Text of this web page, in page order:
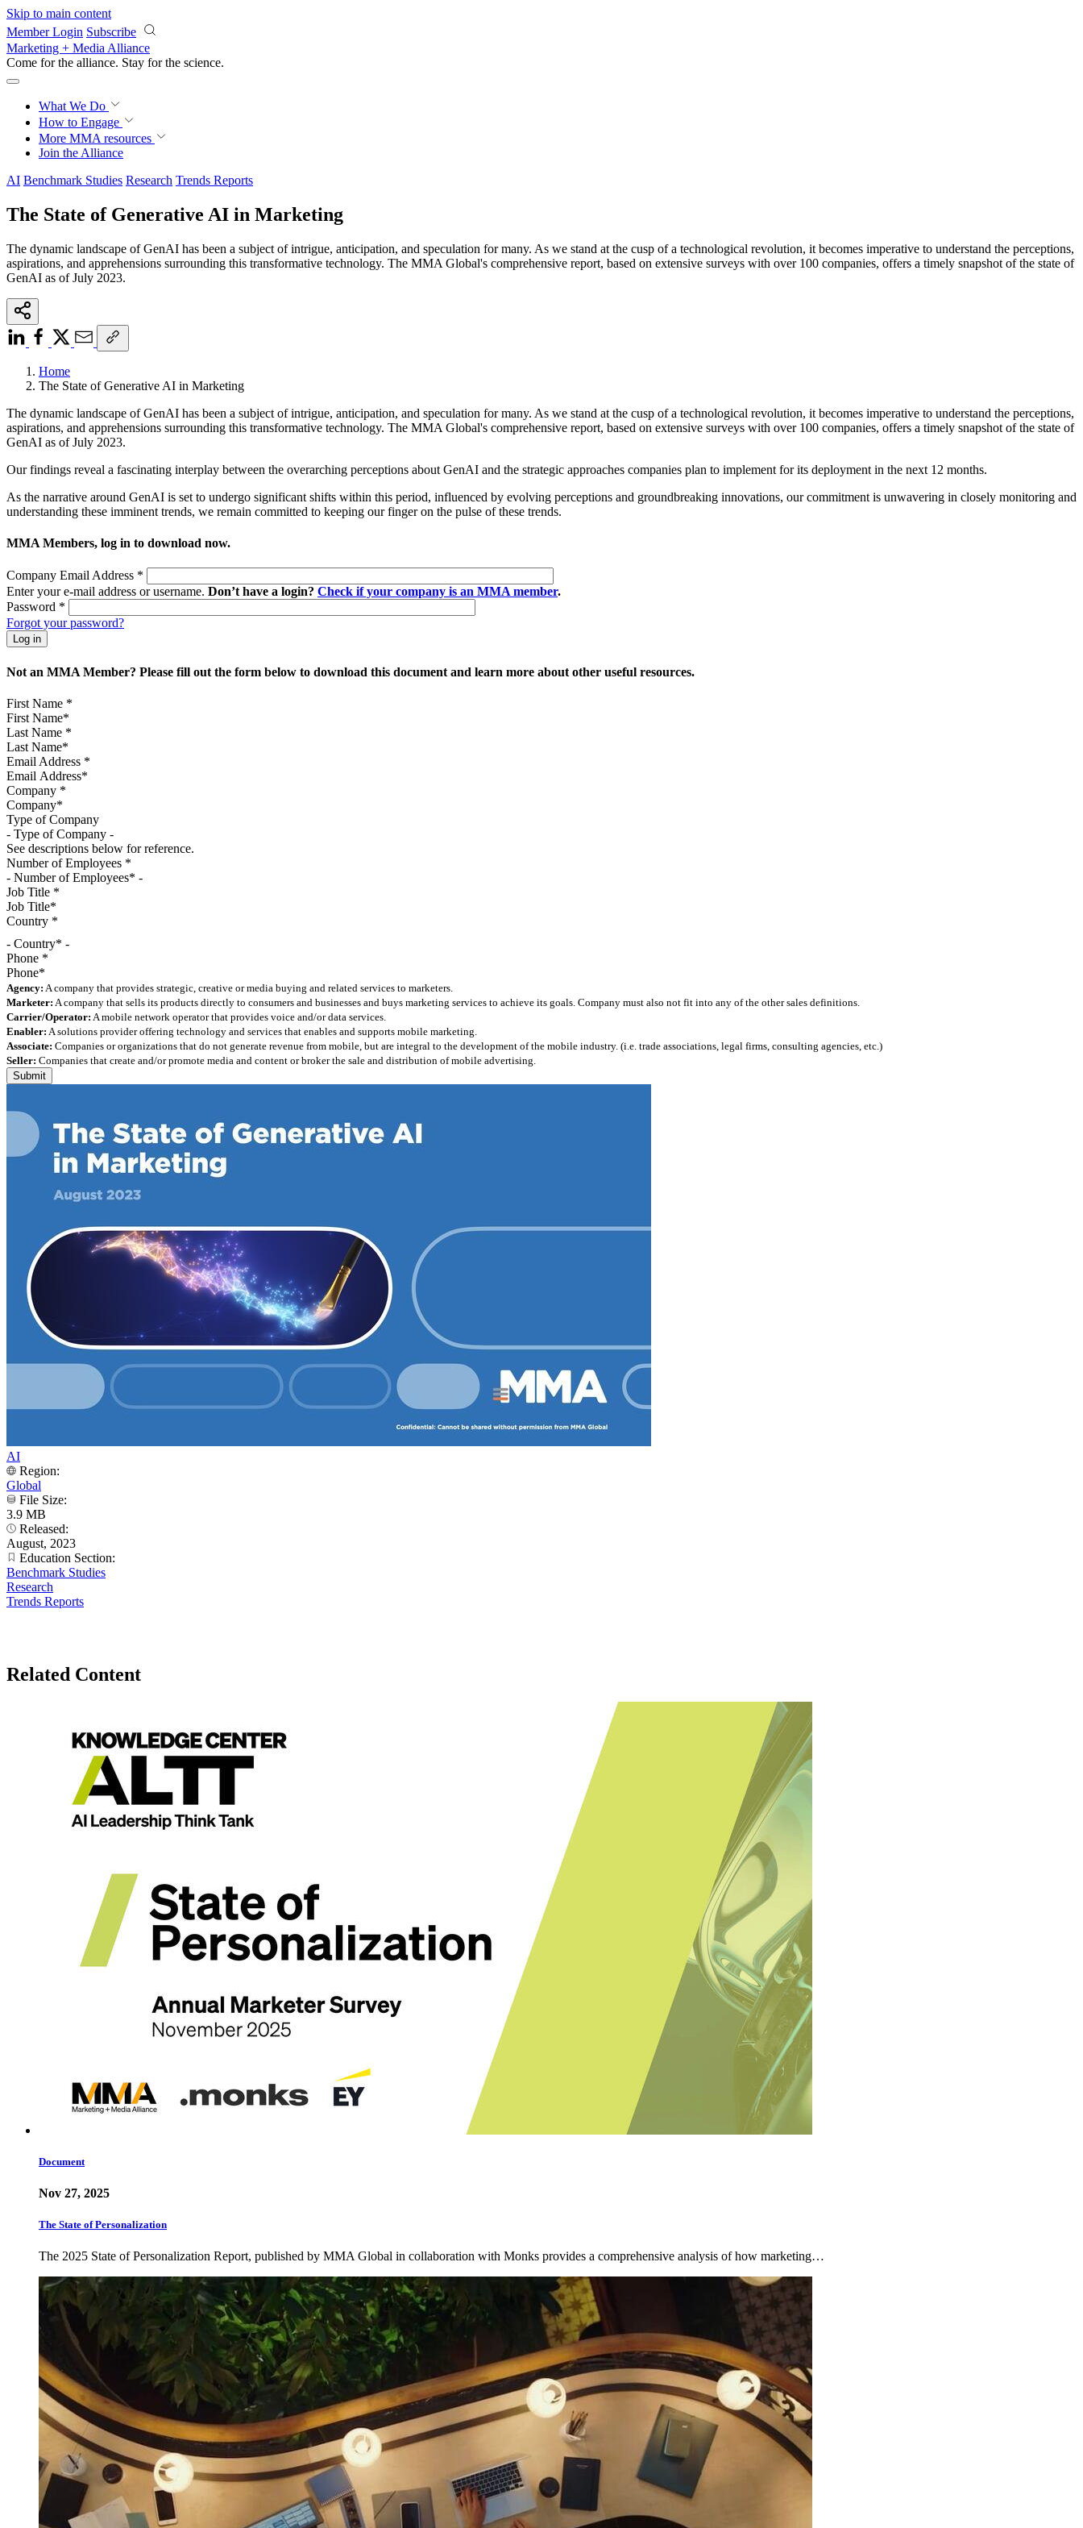
Skip to main content
Member Login Subscribe
Marketing + Media Alliance
Come for the alliance. Stay for the science.
What We Do
How to Engage
More MMA resources
Join the Alliance
AI Benchmark Studies Research Trends Reports
The State of Generative AI in Marketing
The dynamic landscape of GenAI has been a subject of intrigue, anticipation, and speculation for many. As we stand at the cusp of a technological revolution, it becomes imperative to understand the perceptions,
aspirations, and apprehensions surrounding this transformative technology. The MMA Global's comprehensive report, based on extensive surveys with over 100 companies, offers a timely snapshot of the state of
GenAI as of July 2023.
Home
The State of Generative AI in Marketing
The dynamic landscape of GenAI has been a subject of intrigue, anticipation, and speculation for many. As we stand at the cusp of a technological revolution, it becomes imperative to understand the perceptions,
aspirations, and apprehensions surrounding this transformative technology. The MMA Global's comprehensive report, based on extensive surveys with over 100 companies, offers a timely snapshot of the state of
GenAI as of July 2023.
Our findings reveal a fascinating interplay between the overarching perceptions about GenAI and the strategic approaches companies plan to implement for its deployment in the next 12 months.
As the narrative around GenAI is set to undergo significant shifts within this period, influenced by evolving perceptions and groundbreaking innovations, our commitment is unwavering in closely monitoring and
understanding these imminent trends, we remain committed to keeping our finger on the pulse of these trends.
MMA Members, log in to download now.
Company Email Address *
Enter your e-mail address or username. Don’t have a login? Check if your company is an MMA member.
Password *
Forgot your password?
Not an MMA Member? Please fill out the form below to download this document and learn more about other useful resources.
First Name *
Last Name *
Email Address *
Company *
Type of Company
See descriptions below for reference.
Number of Employees *
Job Title *
Country *
- Country* -
Phone *
Agency: A company that provides strategic, creative or media buying and related services to marketers.
Marketer: A company that sells its products directly to consumers and businesses and buys marketing services to achieve its goals. Company must also not fit into any of the other sales definitions.
Carrier/Operator: A mobile network operator that provides voice and/or data services.
Enabler: A solutions provider offering technology and services that enables and supports mobile marketing.
Associate: Companies or organizations that do not generate revenue from mobile, but are integral to the development of the mobile industry. (i.e. trade associations, legal firms, consulting agencies, etc.)
Seller: Companies that create and/or promote media and content or broker the sale and distribution of mobile advertising.
AI
Region:
Global
File Size:
3.9 MB
Released:
August, 2023
Education Section:
Benchmark Studies
Research
Trends Reports
Related Content
Document
Nov 27, 2025
The State of Personalization
The 2025 State of Personalization Report, published by MMA Global in collaboration with Monks provides a comprehensive analysis of how marketing…